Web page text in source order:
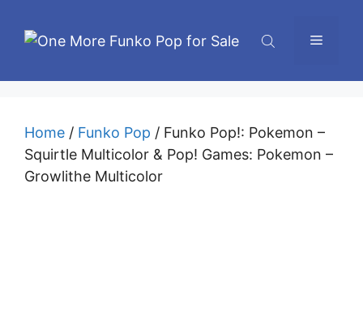
Menu
Home / Funko Pop / Funko Pop!: Pokemon –
Squirtle Multicolor & Pop! Games: Pokemon –
Growlithe Multicolor